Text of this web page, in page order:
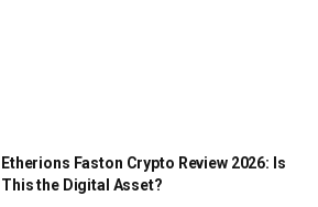
Etherions Faston Crypto Review 2026: Is
This the Digital Asset?